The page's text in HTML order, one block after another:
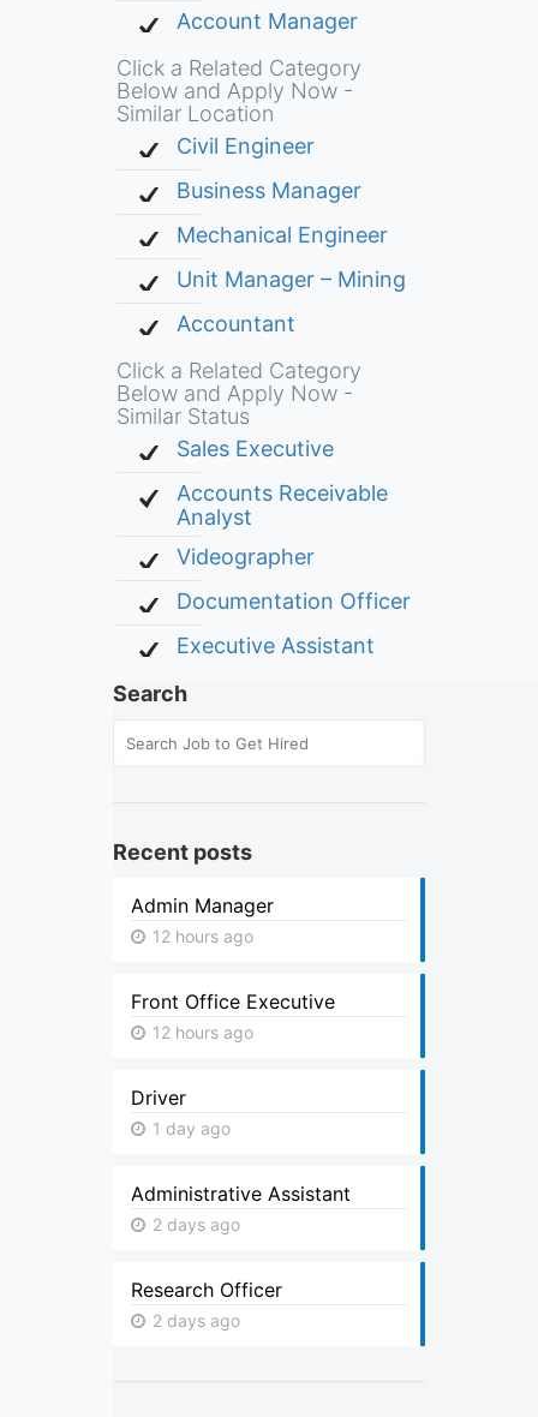
Account Manager
Click a Related Category
Below and Apply Now -
Similar Location
Civil Engineer
Business Manager
Mechanical Engineer
Unit Manager – Mining
Accountant
Click a Related Category
Below and Apply Now -
Similar Status
Sales Executive
Accounts Receivable
Analyst
Videographer
Documentation Officer
Executive Assistant
Search
Recent posts
Admin Manager
12 hours ago
Front Office Executive
12 hours ago
Driver
1 day ago
Administrative Assistant
2 days ago
Research Officer
2 days ago